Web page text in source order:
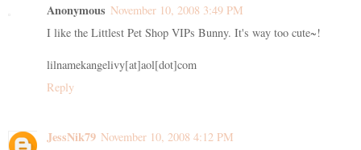
Anonymous November 10, 2008 3:49 PM
I like the Littlest Pet Shop VIPs Bunny. It's way too cute~!
lilnamekangelivy[at]aol[dot]com
Reply
JessNik79 November 10, 2008 4:12 PM